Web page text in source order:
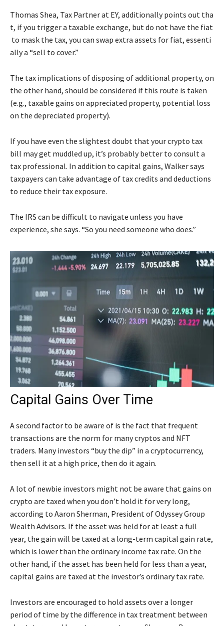
Thomas Shea, Tax Partnerat EY, additionally points out tha
t, ifyou triggera taxable exchange, but do not have the fiat
to mask the tax, you can swap extra assets for fiat, essenti
allya “sell to cover.”
The tax implications of disposing of additional property, on
the other hand, should be considered if this route is taken
(e.g., taxable gains on appreciated property, potential loss
on the depreciated property).
If you have even the slightest doubt that your crypto tax
bill may get muddled up, it’s probably better to consult a
tax professional. In addition to capital gains, Walker says
taxpayers can take advantage of tax credits and deductions
to reduce their tax exposure.
The IRS can be difficult to navigate unless you have
experience, she says. “So you need someone who does.”
Capital Gains Over Time
A second factor to be aware of is the fact that frequent
transactions are the norm for many cryptos and NFT
traders. Many investors “buy the dip” in a cryptocurrency,
then sell it at a high price, then do it again.
A lot of newbie investors might not be aware that gains on
crypto are taxed when you don’t hold it for very long,
according to Aaron Sherman, President of Odyssey Group
Wealth Advisors. If the asset was held for at least a full
year, the gain will be taxed at a long-term capital gain rate,
which is lower than the ordinary income tax rate. On the
other hand, if the asset has been held for less than a year,
capital gains are taxed at the investor’s ordinary tax rate.
Investors are encouraged to hold assets over a longer
period of time by the difference in tax treatment between